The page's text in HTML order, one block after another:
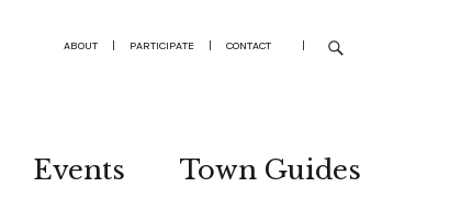
ABOUT | PARTICIPATE | CONTACT |
Events Town Guides